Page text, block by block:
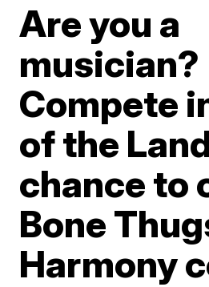
Are you a
musician?
Compete
of the
chance to
Bone
Harmony